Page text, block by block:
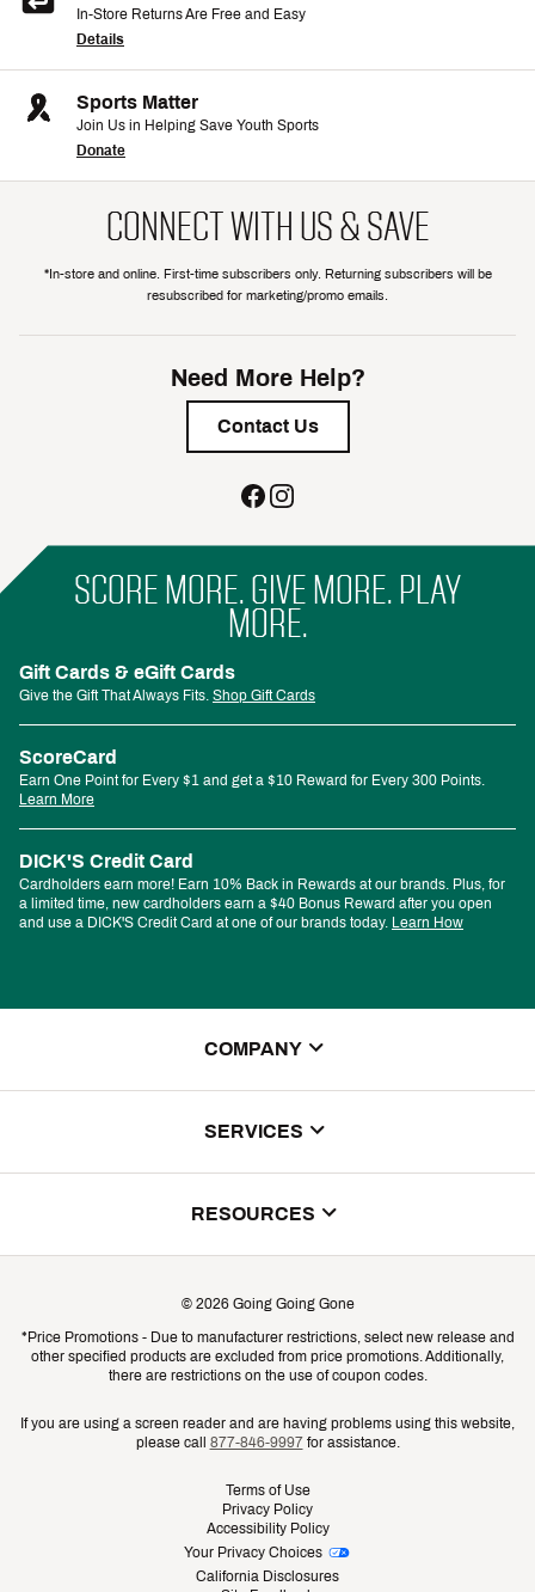
In-Store Returns Are Free and Easy
Details
Sports Matter
Join Us in Helping Save Youth Sports
Donate
CONNECT WITH US & SAVE
*In-store and online. First-time subscribers only. Returning subscribers will be
resubscribed for marketing/promo emails.
Need More Help?
Contact Us
SCORE MORE. GIVE MORE. PLAY
MORE.
Gift Cards & eGift Cards
Give the Gift That Always Fits. Shop Gift Cards
ScoreCard
Earn One Point for Every $1 and get a $10 Reward for Every 300 Points.
Learn More
DICK'S Credit Card
Cardholders earn more! Earn 10% Back in Rewards at our brands. Plus, for
a limited time, new cardholders earn a $40 Bonus Reward after you open
and use a DICK'S Credit Card at one of our brands today. Learn How
COMPANY
SERVICES
Gift Cards
RESOURCES
Shipping Rates
Product Availability & Price
Recalls
© 2026 Going Going Gone
*Price Promotions - Due to manufacturer restrictions, select new release and
other specified products are excluded from price promotions. Additionally,
there are restrictions on the use of coupon codes.
If you are using a screen reader and are having problems using this website,
please call 877-846-9997for assistance.
Terms of Use
Privacy Policy
Accessibility Policy
Your Privacy Choices
California Disclosures